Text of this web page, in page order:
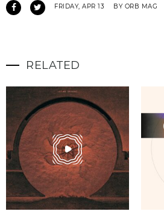
FRIDAY, APR 13 BY ORB MAG
RELATED